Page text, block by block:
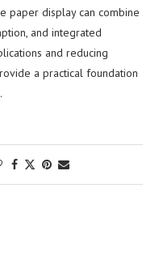
paper display can combine
and integrated
and reducing
a practical foundation